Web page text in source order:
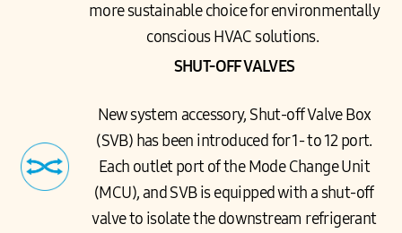
more sustainable choice for environmentally
conscious HVAC solutions.
SHUT-OFF VALVES
New system accessory, Shut-off Valve Box
(SVB) has been introduced for 1- to 12 port.
Each outlet port of the Mode Change Unit
(MCU), and SVB is equipped with a shut-off
valve to isolate the downstream refrigerant